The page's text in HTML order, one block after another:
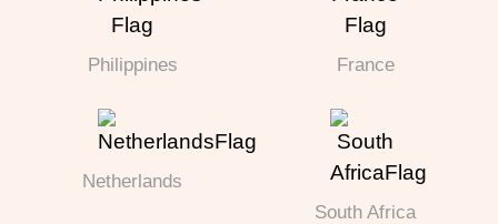
Philippines France
Netherlands
South Africa